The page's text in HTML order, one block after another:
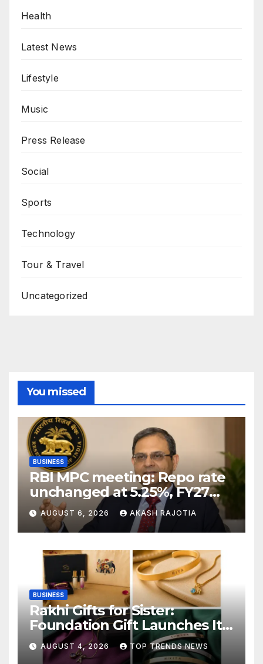
Health
Latest News
Lifestyle
Music
Press Release
Social
Sports
Technology
Tour & Travel
Uncategorized
You missed
BUSINESS
RBI MPC meeting: Repo rate
unchanged at 5.25%, FY27
growth forecast raised to
6.7%
AUGUST 6, 2026 AKASH RAJOTIA
BUSINESS
Rakhi Gifts for Sister:
Foundation Gift Launches Its
Raksha Bandhan 2026
Collection
AUGUST 4, 2026 TOP TRENDS NEWS